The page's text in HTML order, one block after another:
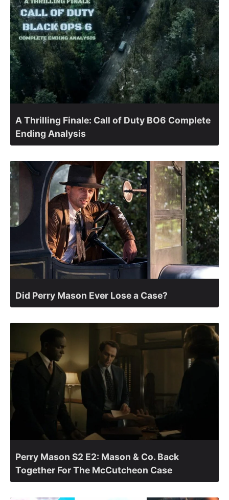
A Thrilling Finale: Call of Duty BO6 Complete
Ending Analysis
Did Perry Mason Ever Lose a Case?
Perry Mason S2 E2: Mason & Co. Back
Together For The McCutcheon Case